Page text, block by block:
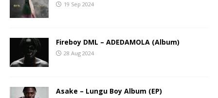
19 Sep 2024
Fireboy DML – ADEDAMOLA (Album)
28 Aug 2024
Asake – Lungu Boy Album (EP)